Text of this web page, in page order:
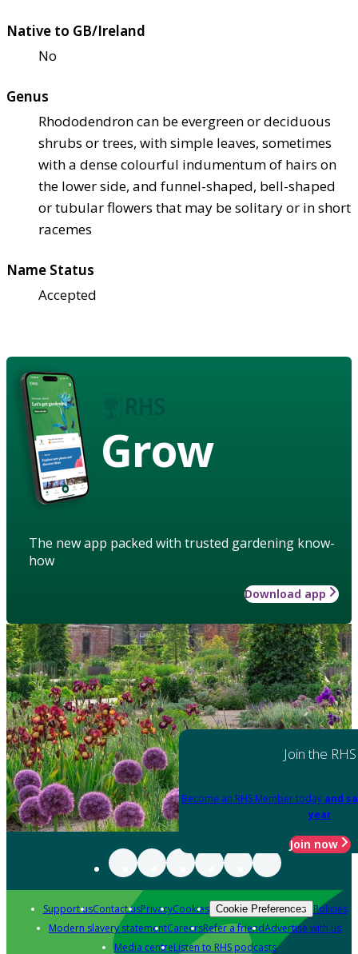
Native to GB/Ireland
No
Genus
Rhododendron can be evergreen or deciduous
shrubs or trees, with simple leaves, sometimes
with a dense colourful indumentum of hairs on
the lower side, and funnel-shaped, bell-shaped
or tubular flowers that may be solitary or in short
racemes
Name Status
Accepted
Grow
The new app packed with trusted gardening know-
how
Download app
Join the RHS
Become an RHS Member today and
year
Join now
Support usContact usPrivacyCookies Cookie Preferences Policies
Modern slavery statementCareersRefer a friendAdvertise with us
Media centreListen to RHS podcasts